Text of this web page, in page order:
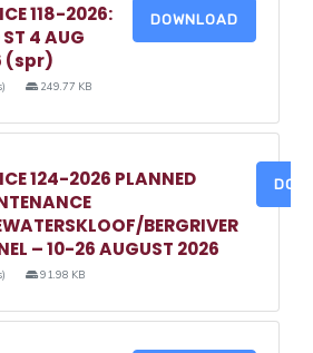
118-2026:
ST 4 AUG
(spr)
249.77 KB
DOWNLOAD
124-2026 PLANNED
BERGRIVER
– 10-26 AUGUST 2026
91.98 KB